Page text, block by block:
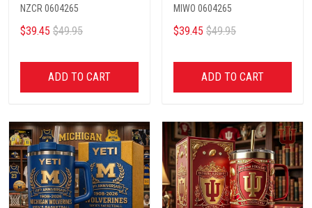
NZCR 0604265
$39.45 $49.95
ADD TO CART
MIWO 0604265
$39.45 $49.95
ADD TO CART